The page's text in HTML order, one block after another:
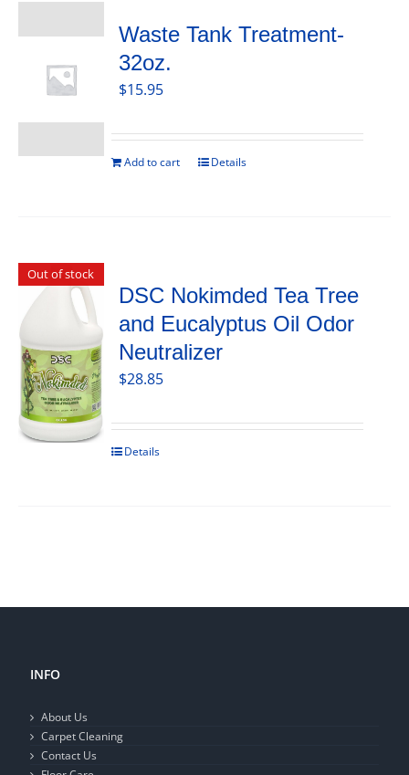
Waste Tank Treatment-
32oz.
$15.95
Add to cart Details
Out of stock
DSC Nokimded Tea Tree
and Eucalyptus Oil Odor
Neutralizer
$28.85
Details
INFO
About Us
Carpet Cleaning
Contact Us